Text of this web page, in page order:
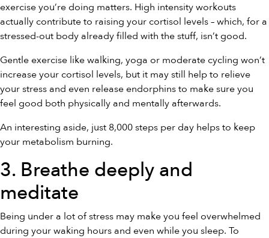
exercise you’re doing matters. High intensity workouts
actually contribute to raising your cortisol levels – which, for a
stressed-out body already filled with the stuff, isn’t good.
Gentle exercise like walking, yoga or moderate cycling won’t
increase your cortisol levels, but it may still help to relieve
your stress and even release endorphins to make sure you
feel good both physically and mentally afterwards.
An interesting aside, just 8,000 steps per day helps to keep
your metabolism burning.
3. Breathe deeply and
meditate
Being under a lot of stress may make you feel overwhelmed
during your waking hours and even while you sleep. To